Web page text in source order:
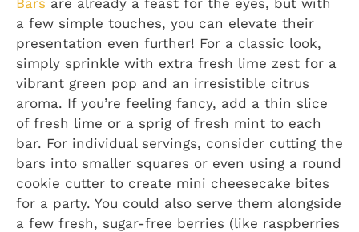
a few simple touches, you can elevate their
presentation even further! For a classic look,
simply sprinkle with extra fresh lime zest for a
vibrant green pop and an irresistible citrus
aroma. If you’re feeling fancy, add a thin slice
of fresh lime or a sprig of fresh mint to each
bar. For individual servings, consider cutting the
bars into smaller squares or even using a round
cookie cutter to create mini cheesecake bites
for a party. You could also serve them alongside
a few fresh, sugar-free berries (like raspberries